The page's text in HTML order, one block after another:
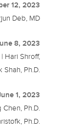
12, 2023
Deb, MD
8, 2023
Hari Shroff,
Ph.D.
1, 2023
Ph.D.
Ph.D.